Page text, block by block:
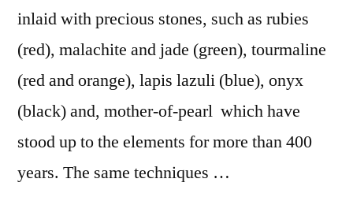
inlaid with precious stones, such as rubies
(red), malachite and jade (green), tourmaline
(red and orange), lapis lazuli (blue), onyx
(black) and, mother-of-pearl which have
stood up to the elements for more than 400
years. The same techniques …